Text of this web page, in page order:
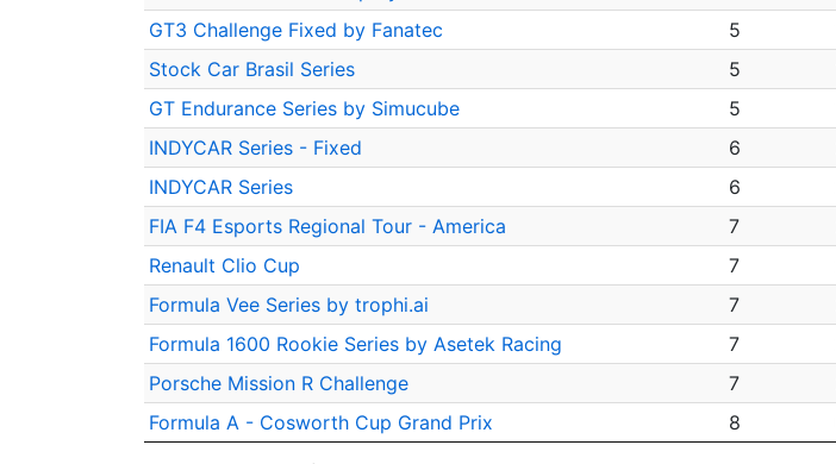
GT3 Challenge Fixed by Fanatec
5
Stock Car Brasil Series
5
GT Endurance Series by Simucube
5
INDYCAR Series - Fixed
6
INDYCAR Series
6
FIA F4 Esports Regional Tour - America
7
Renault Clio Cup
7
Formula Vee Series by trophi.ai
7
Formula 1600 Rookie Series by Asetek Racing
7
Porsche Mission R Challenge
7
Formula A - Cosworth Cup Grand Prix
8